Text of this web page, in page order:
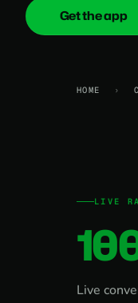
Get the app
HOME ›
LIVE
Live